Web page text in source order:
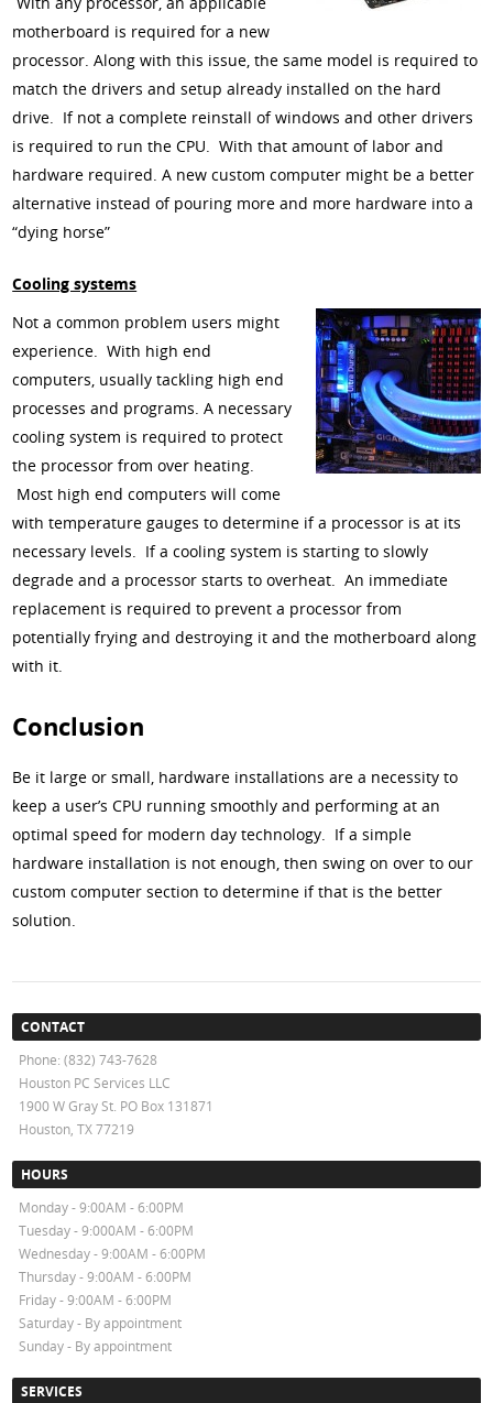
motherboard is required for a new
processor. Along with this issue, the same model is required to
match the drivers and setup already installed on the hard
drive. If not a complete reinstall of windows and other drivers
is required to run the CPU. With that amount of labor and
hardware required. A new custom computer might be a better
alternative instead of pouring more and more hardware into a
“dying horse”
Cooling systems
Not a common problem users might
experience. With high end
computers, usually tackling high end
processes and programs. A necessary
cooling system is required to protect
the processor from over heating.
Most high end computers will come
with temperature gauges to determine if a processor is at its
necessary levels. If a cooling system is starting to slowly
degrade and a processor starts to overheat. An immediate
replacement is required to prevent a processor from
potentially frying and destroying it and the motherboard along
with it.
Conclusion
Be it large or small, hardware installations are a necessity to
keep a user’s CPU running smoothly and performing at an
optimal speed for modern day technology. If a simple
hardware installation is not enough, then swing on over to our
custom computer section to determine if that is the better
solution.
CONTACT
Phone: (832) 743-7628
Houston PC Services LLC
1900 W Gray St. PO Box 131871
Houston, TX 77219
HOURS
Monday - 9:00AM - 6:00PM
Tuesday - 9:000AM - 6:00PM
Wednesday - 9:00AM - 6:00PM
Thursday - 9:00AM - 6:00PM
Friday - 9:00AM - 6:00PM
Saturday - By appointment
Sunday - By appointment
SERVICES